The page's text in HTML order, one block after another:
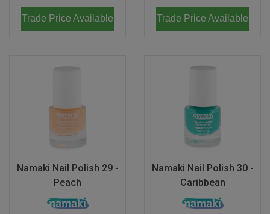
Trade Price Available Trade Price Available
Namaki Nail Polish 29 -
Peach
Namaki Nail Polish 30 -
Caribbean